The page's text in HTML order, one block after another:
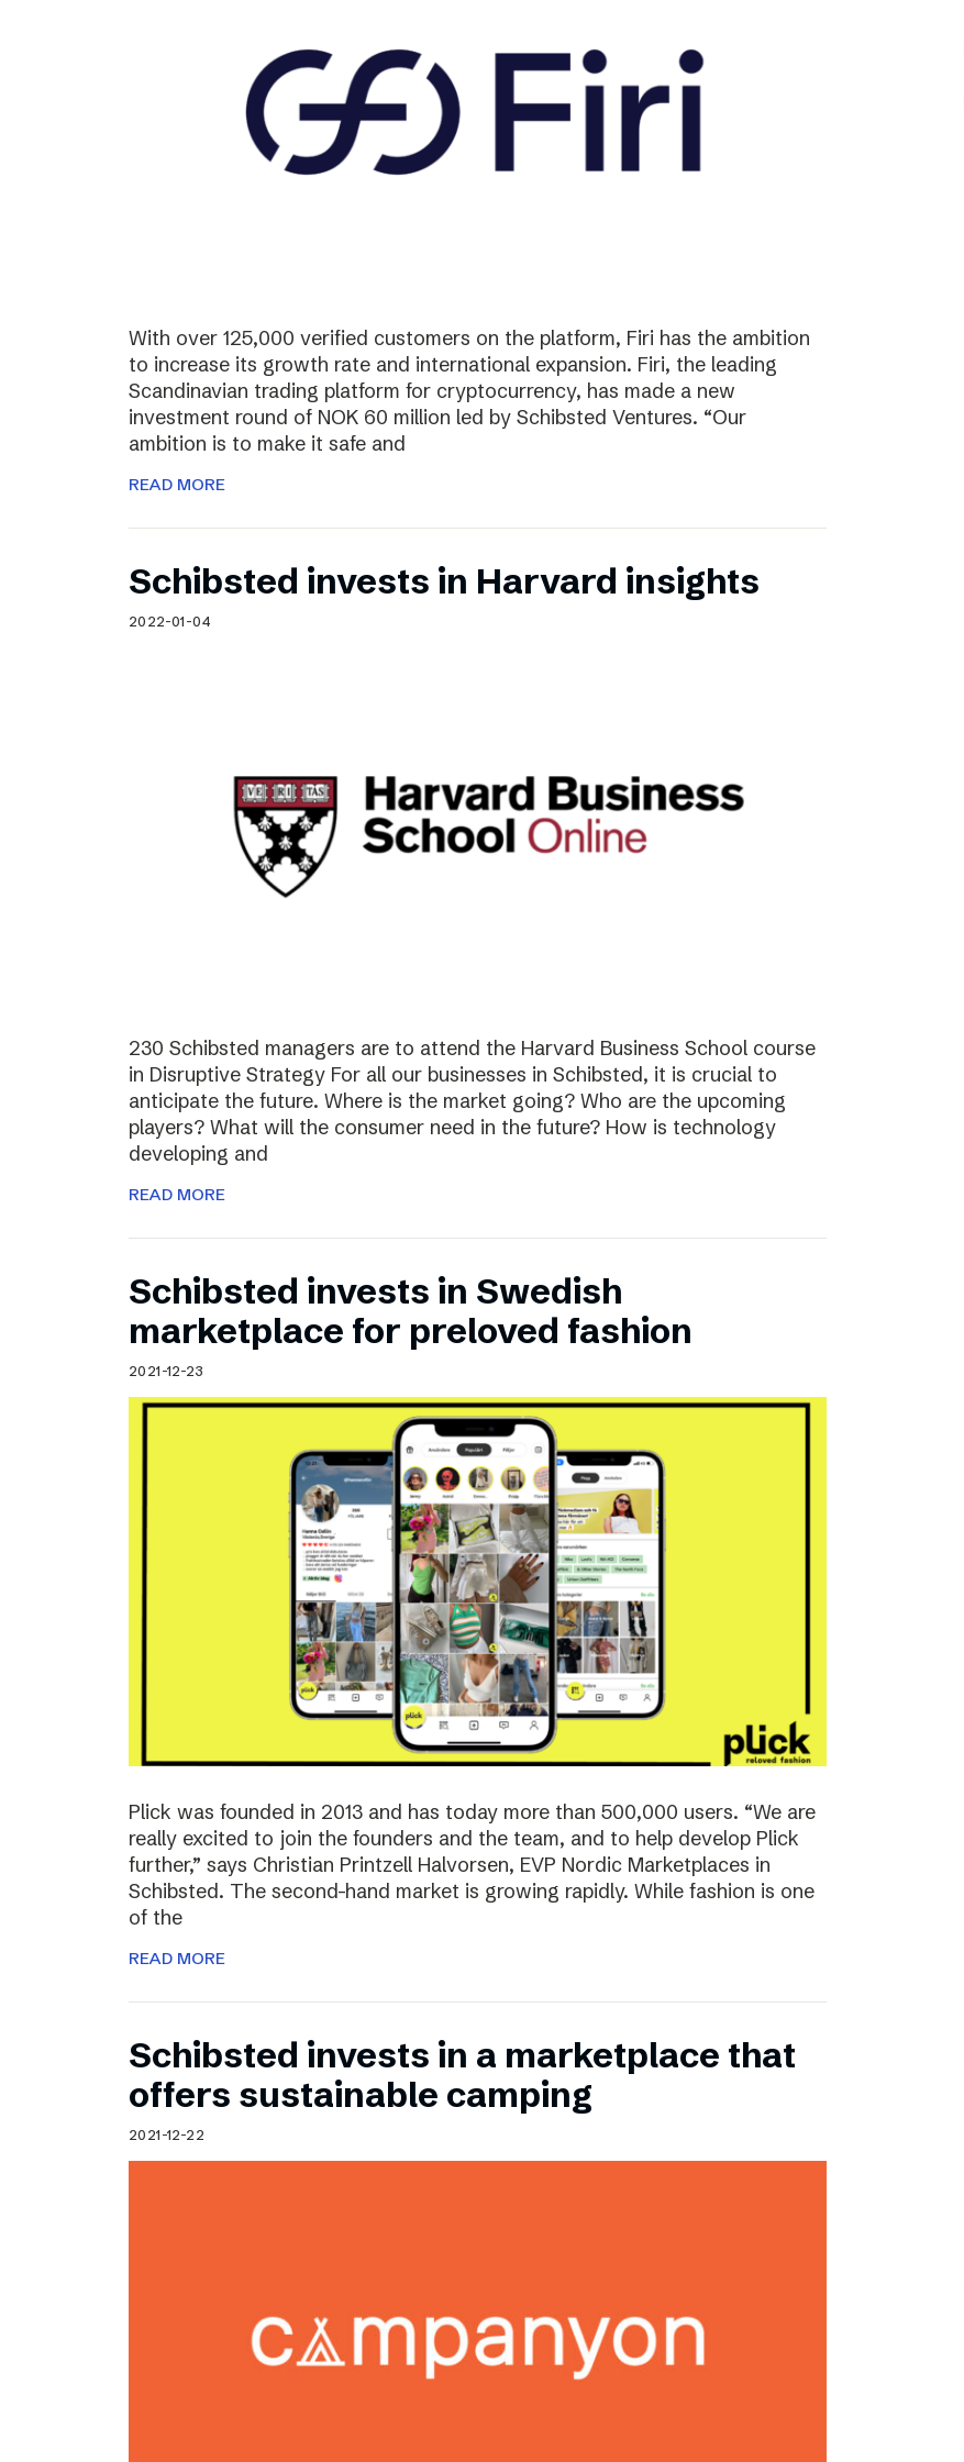
With over 125,000 verified customers on the platform, Firi has the ambition
to increase its growth rate and international expansion. Firi, the leading
Scandinavian trading platform for cryptocurrency, has made a new
investment round of NOK 60 million led by Schibsted Ventures. “Our
ambition is to make it safe and
READ MORE
Schibsted invests in Harvard insights
2022-01-04
230 Schibsted managers are to attend the Harvard Business School course
in Disruptive Strategy For all our businesses in Schibsted, it is crucial to
anticipate the future. Where is the market going? Who are the upcoming
players? What will the consumer need in the future? How is technology
developing and
READ MORE
Schibsted invests in Swedish
marketplace for preloved fashion
2021-12-23
Plick was founded in 2013 and has today more than 500,000 users. “We are
really excited to join the founders and the team, and to help develop Plick
further,” says Christian Printzell Halvorsen, EVP Nordic Marketplaces in
Schibsted. The second-hand market is growing rapidly. While fashion is one
of the
READ MORE
Schibsted invests in a marketplace that
offers sustainable camping
2021-12-22